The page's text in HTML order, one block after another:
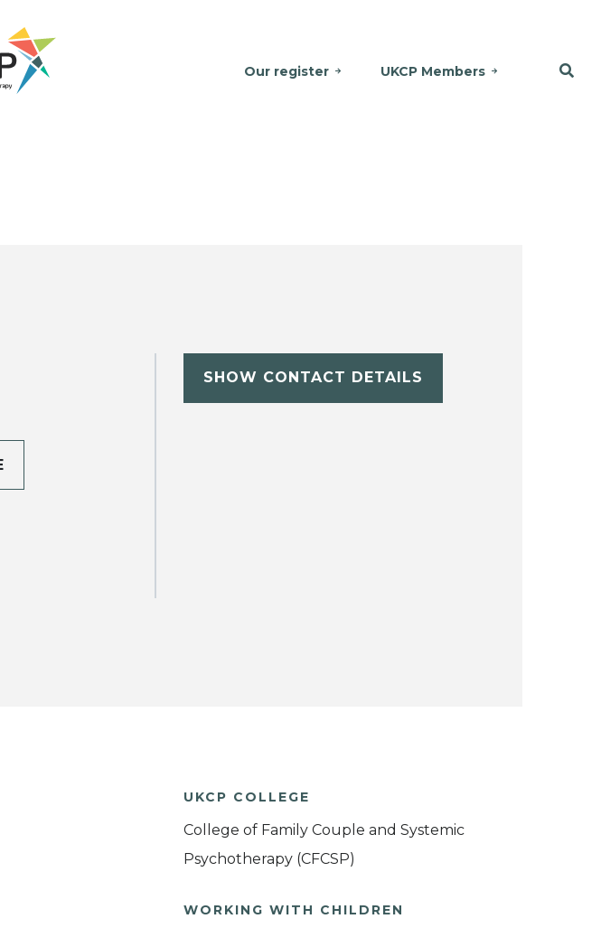
Our register UKCP Members
SHOW CONTACT DETAILS
UKCP COLLEGE
College of Family Couple and Systemic
Psychotherapy (CFCSP)
WORKING WITH CHILDREN